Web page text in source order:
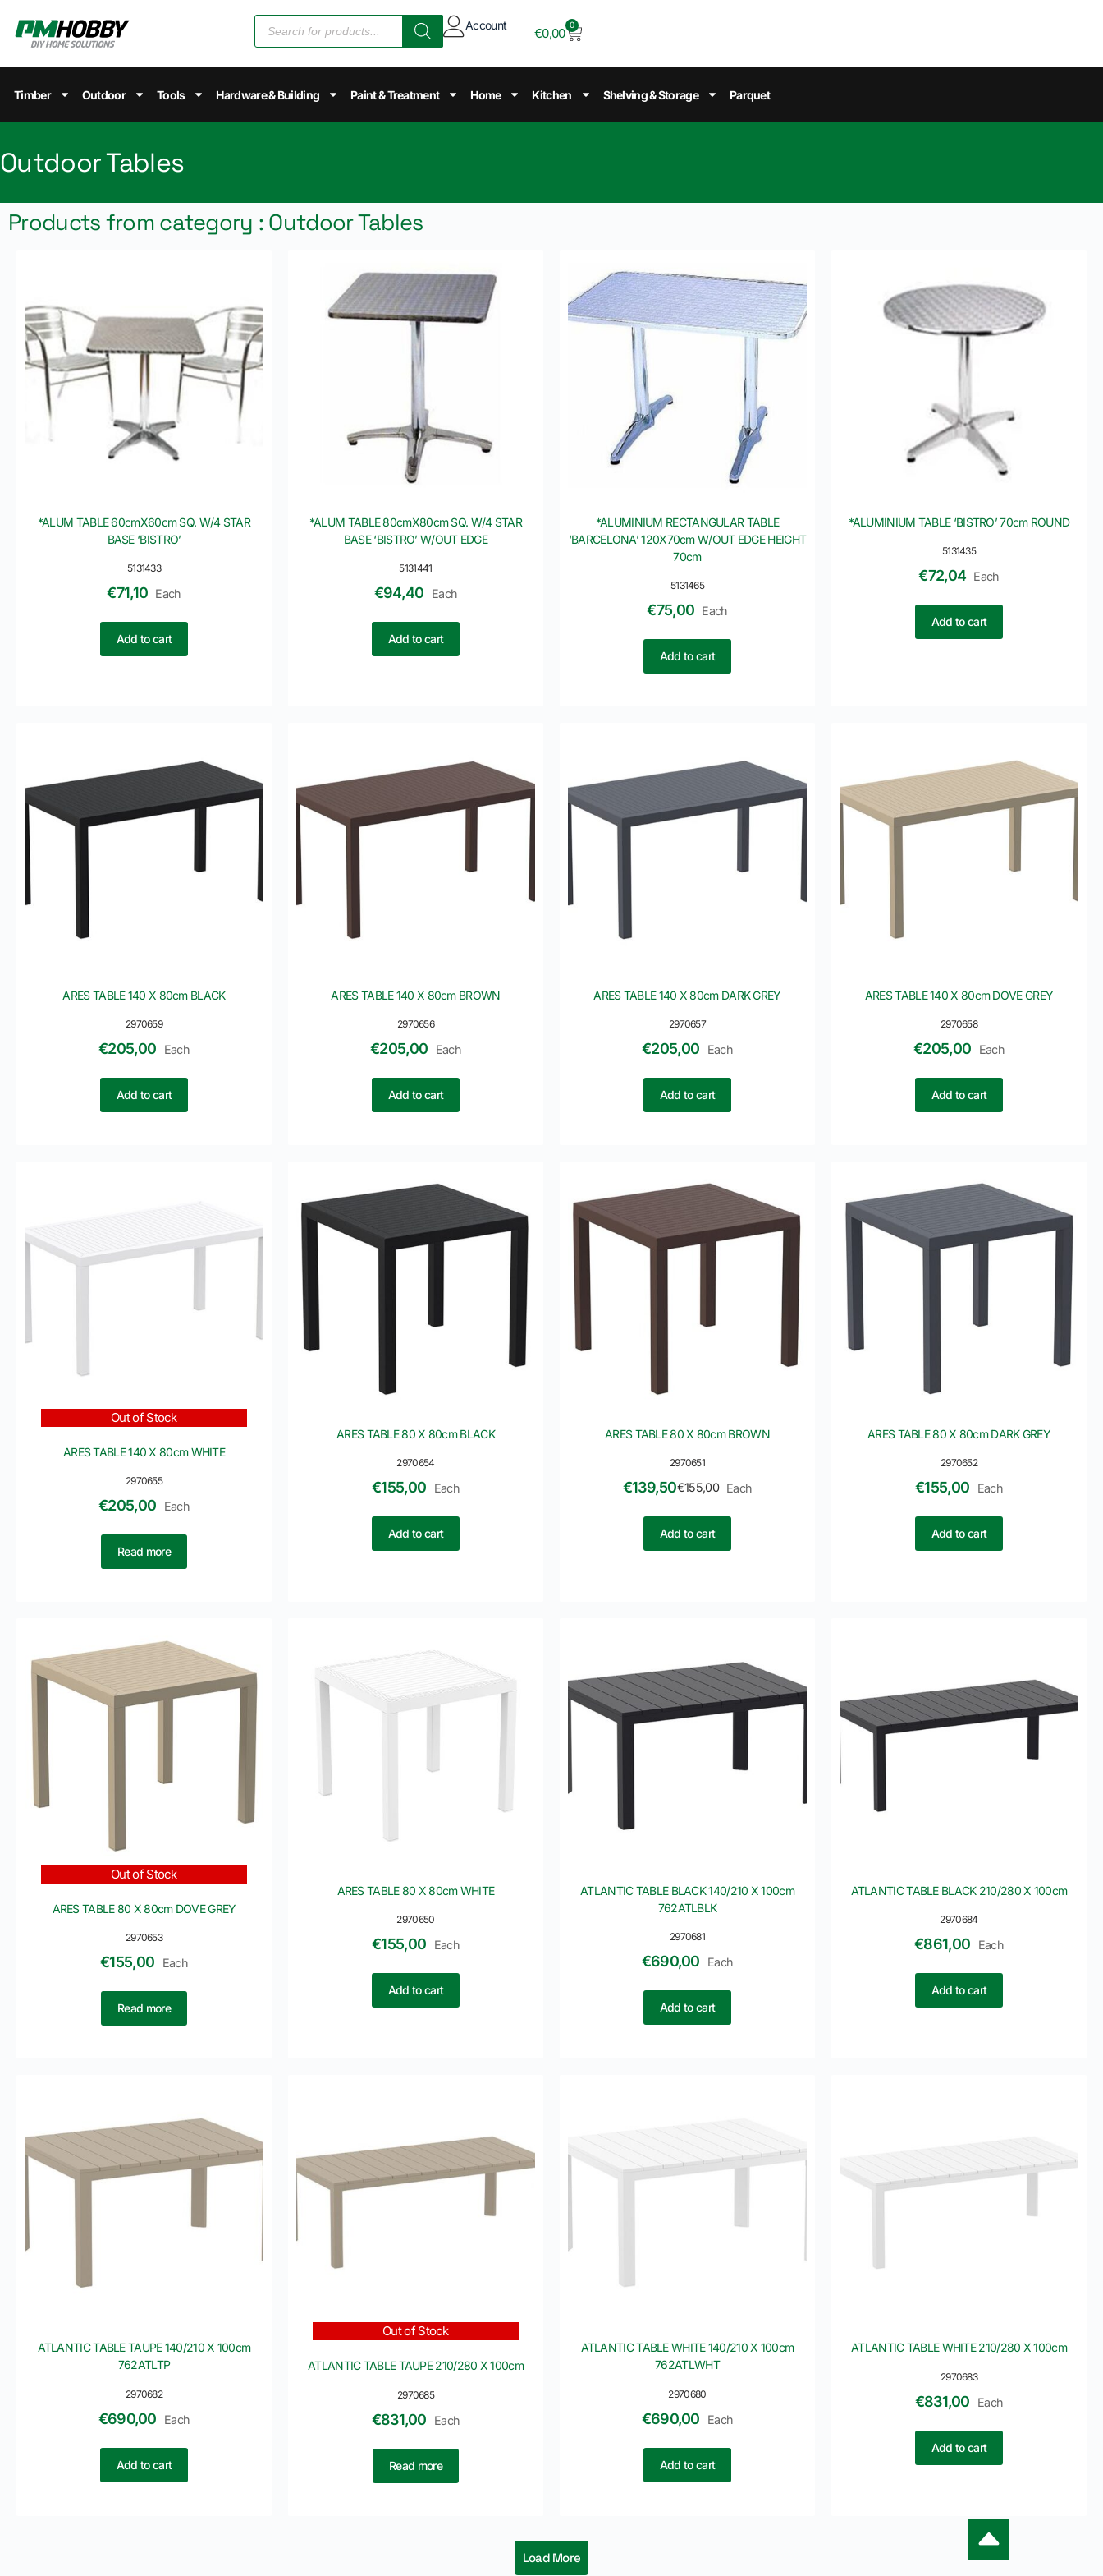
Account
€0,00
0
Timber Outdoor Tools Hardware & Building Paint & Treatment Home Kitchen Shelving & Storage Parquet
Outdoor Tables
Products from category : Outdoor Tables
5131433
*ALUM TABLE 60cmX60cm SQ. W/4 STAR
BASE ‘BISTRO’
€71,10 Each
Add to cart
5131441
*ALUM TABLE 80cmX80cm SQ. W/4 STAR
BASE ‘BISTRO’ W/OUT EDGE
€94,40 Each
Add to cart
5131465
*ALUMINIUM RECTANGULAR TABLE
‘BARCELONA’ 120X70cm W/OUT EDGE HEIGHT
70cm
€75,00 Each
Add to cart
5131435
*ALUMINIUM TABLE ‘BISTRO’ 70cm ROUND
€72,04 Each
Add to cart
2970659
ARES TABLE 140 X 80cm BLACK
€205,00 Each
Add to cart
2970656
ARES TABLE 140 X 80cm BROWN
€205,00 Each
Add to cart
2970657
ARES TABLE 140 X 80cm DARK GREY
€205,00 Each
Add to cart
2970658
ARES TABLE 140 X 80cm DOVE GREY
€205,00 Each
Add to cart
2970655
Out of Stock
ARES TABLE 140 X 80cm WHITE
€205,00 Each
Read more
2970654
ARES TABLE 80 X 80cm BLACK
€155,00 Each
Add to cart
2970651
ARES TABLE 80 X 80cm BROWN
€155,00
€139,50 Each
Add to cart
2970652
ARES TABLE 80 X 80cm DARK GREY
€155,00 Each
Add to cart
2970653
Out of Stock
ARES TABLE 80 X 80cm DOVE GREY
€155,00 Each
Read more
2970650
ARES TABLE 80 X 80cm WHITE
€155,00 Each
Add to cart
2970681
ATLANTIC TABLE BLACK 140/210 X 100cm
762ATLBLK
€690,00 Each
Add to cart
2970684
ATLANTIC TABLE BLACK 210/280 X 100cm
€861,00 Each
Add to cart
2970682
ATLANTIC TABLE TAUPE 140/210 X 100cm
762ATLTP
€690,00 Each
Add to cart
2970685
Out of Stock
ATLANTIC TABLE TAUPE 210/280 X 100cm
€831,00 Each
Read more
2970680
ATLANTIC TABLE WHITE 140/210 X 100cm
762ATLWHT
€690,00 Each
Add to cart
2970683
ATLANTIC TABLE WHITE 210/280 X 100cm
€831,00 Each
Add to cart
Load More